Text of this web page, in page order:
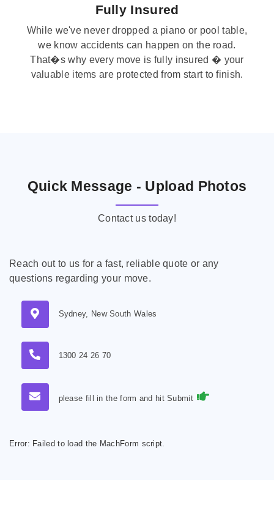
Fully Insured
While we've never dropped a piano or pool table,
we know accidents can happen on the road.
That�s why every move is fully insured � your
valuable items are protected from start to finish.
Quick Message - Upload Photos
Contact us today!
Reach out to us for a fast, reliable quote or any
questions regarding your move.
Sydney, New South Wales
1300 24 26 70
please fill in the form and hit Submit
Error: Failed to load the MachForm script.